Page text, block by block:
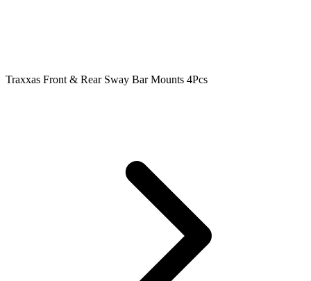
Traxxas Front & Rear Sway Bar Mounts 4Pcs